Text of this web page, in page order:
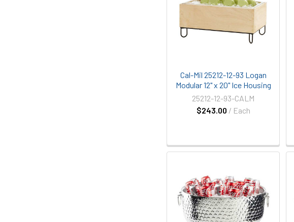
Cal-Mil 25212-12-93 Logan
Modular 12" x 20" Ice Housing
$243.00 / Each
25212-12-93-CALM